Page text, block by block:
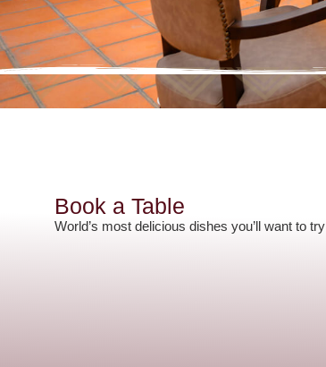
Book a Table
World’s most delicious dishes you’ll want to try